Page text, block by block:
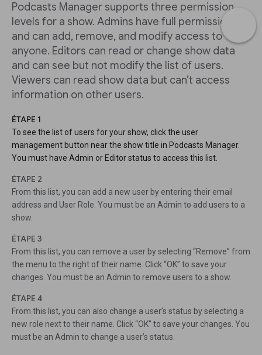
Podcasts Manager supports three permission
levels for a show. Admins have full permissions
and can add, remove, and modify access to
anyone. Editors can read or change show data
and can see but not modify the list of users.
Viewers can read show data but can’t access
information on other users.
ÉTAPE 1
To see the list of users for your show, click the user
management button near the show title in Podcasts Manager.
You must have Admin or Editor status to access this list.
ÉTAPE 2
From this list, you can add a new user by entering their email
address and User Role. You must be an Admin to add users to a
show.
ÉTAPE 3
From this list, you can remove a user by selecting “Remove” from
the menu to the right of their name. Click “OK” to save your
changes. You must be an Admin to remove users to a show.
ÉTAPE 4
From this list, you can also change a user’s status by selecting a
new role next to their name. Click “OK” to save your changes. You
must be an Admin to change a user’s status.